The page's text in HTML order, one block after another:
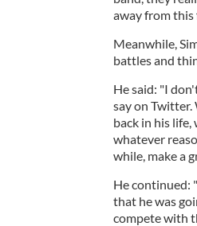
away from this
Meanwhile,
battles and
He said: "I
say on Twitter.
back in his
whatever
while, make a
He continued:
that he was
compete with